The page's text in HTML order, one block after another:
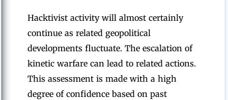
Hacktivist activity will almost certainly
continue as related geopolitical
developments fluctuate. The escalation of
kinetic warfare can lead to related actions.
This assessment is made with a high
degree of confidence based on past